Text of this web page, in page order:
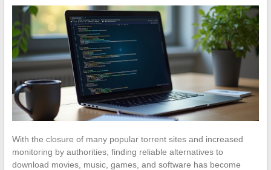
With the closure of many popular torrent sites and increased
monitoring by authorities, finding reliable alternatives to
download movies, music, games, and software has become